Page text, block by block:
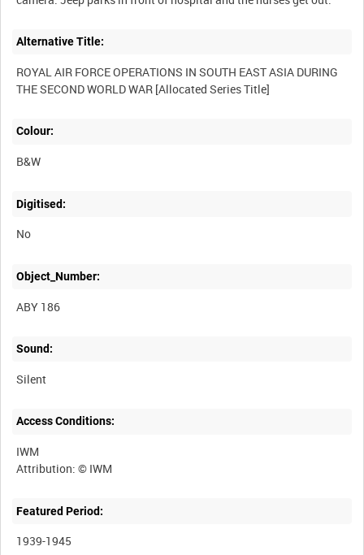
Alternative Title:
ROYAL AIR FORCE OPERATIONS IN SOUTH EAST ASIA DURING
Colour:
B&W
Digitised:
No
Object_Number:
ABY 186
Sound:
Silent
Access Conditions:
IWM
Featured Period:
1939-1945